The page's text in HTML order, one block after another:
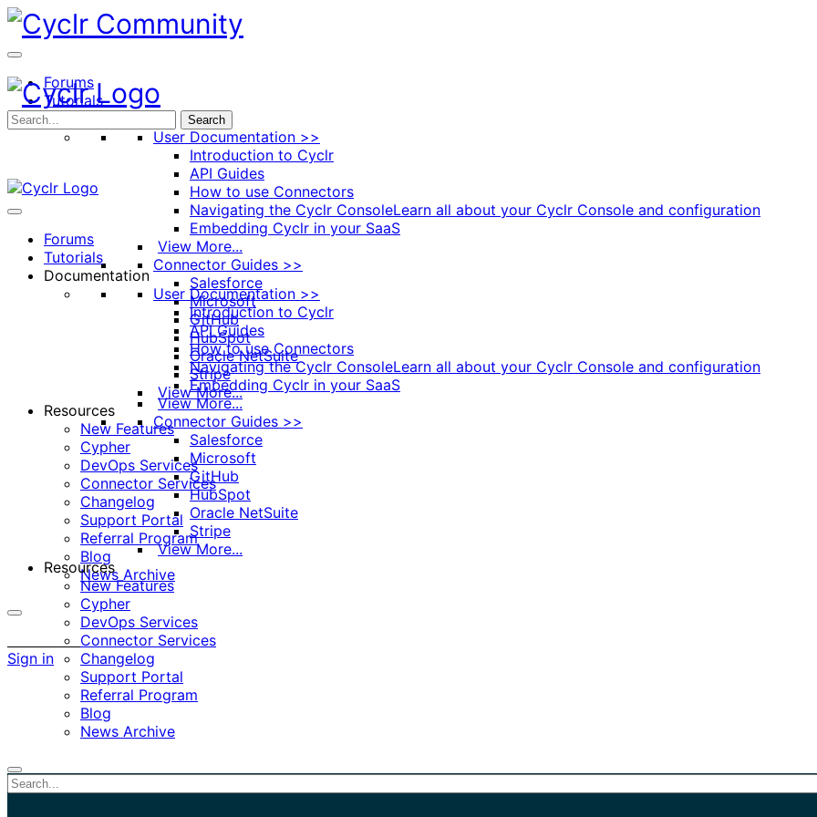
Toggle
Side
Panel
Forums
Tutorials
Documentation
User Documentation >>
Introduction to Cyclr
API Guides
How to use Connectors
Navigating the Cyclr ConsoleLearn all about your Cyclr Console and configuration
Embedding Cyclr in your SaaS
View More...
Connector Guides >>
Salesforce
Microsoft
GitHub
HubSpot
Oracle NetSuite
Stripe
View More...
Resources
New Features
Cypher
DevOps Services
Connector Services
Changelog
Support Portal
Referral Program
Blog
News Archive
options
Sign in
Search
Forums
Tutorials
Documentation
User Documentation >>
Introduction to Cyclr
API Guides
How to use Connectors
Navigating the Cyclr ConsoleLearn all about your Cyclr Console and configuration
Embedding Cyclr in your SaaS
View More...
Connector Guides >>
Salesforce
Microsoft
GitHub
HubSpot
Oracle NetSuite
Stripe
View More...
Resources
New Features
Cypher
DevOps Services
Connector Services
Changelog
Support Portal
Referral Program
Blog
News Archive